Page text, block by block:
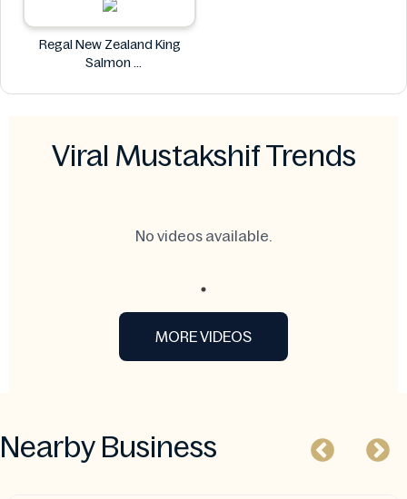
Regal New Zealand King
Salmon
Viral Mustakshif Trends
No videos available.
MORE VIDEOS
Nearby Business